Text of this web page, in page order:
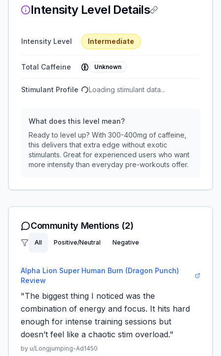
Intensity Level Details
Intensity Level Intermediate
Total Caffeine Unknown
Stimulant Profile Loading stimulant data...
What does this level mean?
Ready to level up? With 300-400mg of caffeine,
this delivers that extra edge without exotic
stimulants. Great for experienced users who want
more intensity than everyday pre-workouts offer.
Community Mentions (2)
All Positive/Neutral Negative
Alpha Lion Super Human Burn (Dragon Punch)
Review
"The biggest thing I noticed was the
combination of energy and focus. It hits hard
enough for intense training sessions but
doesn’t feel like a chaotic stim overload."
by u/Longjumping-Ad1450